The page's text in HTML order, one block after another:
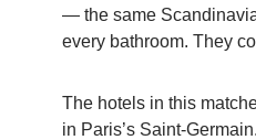
— the same
every bathroom. They
The hotels in this
in Paris’s Saint-